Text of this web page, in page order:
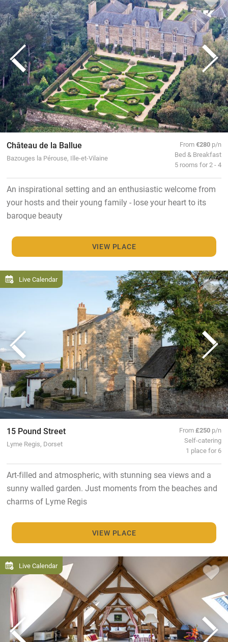
Château de la Ballue
Bazouges la Pérouse, Ille-et-Vilaine
From€280 p/n
Bed & Breakfast
5 rooms for 2 - 4
An inspirational setting and an enthusiastic welcome from
your hosts and their young family - lose your heart to its
baroque beauty
VIEW PLACE
Live Calendar
15 Pound Street
Lyme Regis, Dorset
From£250 p/n
Self-catering
1 place for 6
Art-filled and atmospheric, with stunning sea views and a
sunny walled garden. Just moments from the beaches and
charms of Lyme Regis
VIEW PLACE
Live Calendar